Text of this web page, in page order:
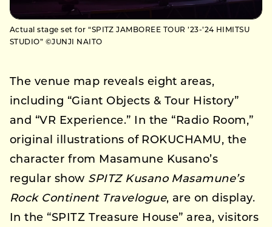
Actual stage set for “SPITZ JAMBOREE TOUR ’23-’24 HIMITSU
STUDIO” ©JUNJI NAITO
The venue map reveals eight areas,
including “Giant Objects & Tour History”
and “VR Experience.” In the “Radio Room,”
original illustrations of ROKUCHAMU, the
character from Masamune Kusano’s
regular show SPITZ Kusano Masamune’s
Rock Continent Travelogue, are on display.
In the “SPITZ Treasure House” area, visitors